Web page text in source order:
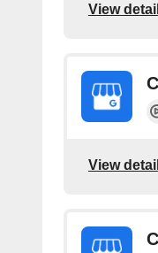
View
View